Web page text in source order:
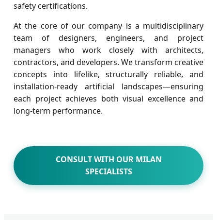
safety certifications.
At the core of our company is a multidisciplinary
team of designers, engineers, and project
managers who work closely with architects,
contractors, and developers. We transform creative
concepts into lifelike, structurally reliable, and
installation-ready artificial landscapes—ensuring
each project achieves both visual excellence and
long-term performance.
CONSULT WITH OUR MILAN
SPECIALISTS